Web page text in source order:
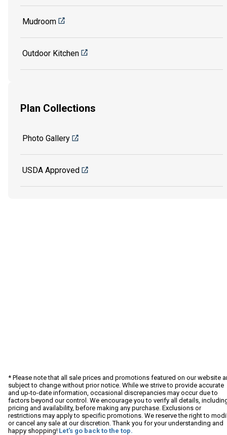
Mudroom
Outdoor Kitchen
Plan Collections
Photo Gallery
USDA Approved
* Please note that all sale prices and promotions featured on our website
subject to change without prior notice. While we strive to provide accurate
and up-to-date information, occasional discrepancies may occur due to
factors beyond our control. We encourage you to verify all details,
pricing and availability, before making any purchase. Exclusions or
restrictions may apply to specific promotions. We reserve the right to
or cancel any sale at our discretion. Thank you for your understanding and
happy shopping! Let's go back to the top.